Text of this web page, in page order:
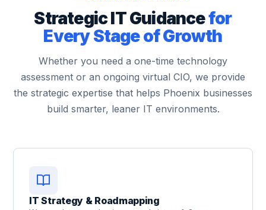
Strategic IT Guidancefor
Every Stage of Growth
Whether you need a one-time technology
assessment or an ongoing virtual CIO, we provide
the strategic expertise that helps Phoenix businesses
build smarter, leaner IT environments.
IT Strategy & Roadmapping